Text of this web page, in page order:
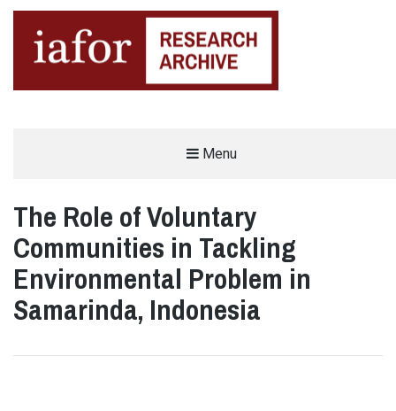
Menu
The Role of Voluntary
Communities in Tackling
Environmental Problem in
Samarinda, Indonesia